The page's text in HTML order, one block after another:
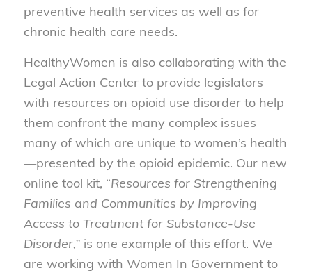
preventive health services as well as for
chronic health care needs.
HealthyWomen is also collaborating with the
Legal Action Center to provide legislators
with resources on opioid use disorder to help
them confront the many complex issues—
many of which are unique to women’s health
—presented by the opioid epidemic. Our new
online tool kit, “Resources for Strengthening
Families and Communities by Improving
Access to Treatment for Substance-Use
Disorder,” is one example of this effort. We
are working with Women In Government to